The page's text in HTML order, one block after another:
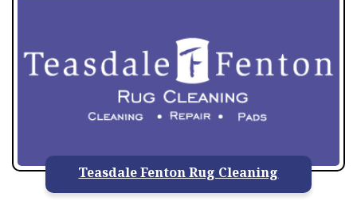
Teasdale Fenton Rug Cleaning